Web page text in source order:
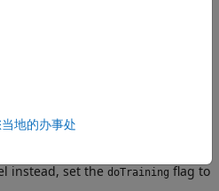
takes a long time to run. This
instead, set the doTraining flag to
地的办事处